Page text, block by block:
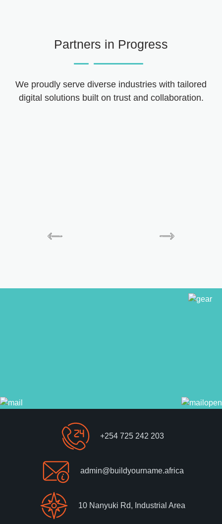
Partners in Progress
We proudly serve diverse industries with tailored
digital solutions built on trust and collaboration.
+254 725 242 203
admin@buildyourname.africa
10 Nanyuki Rd, Industrial Area